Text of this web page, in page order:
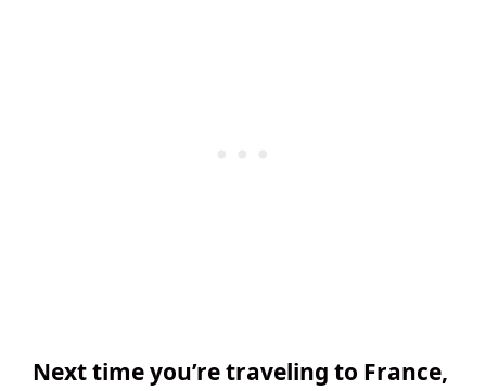
Next time you’re traveling to France,